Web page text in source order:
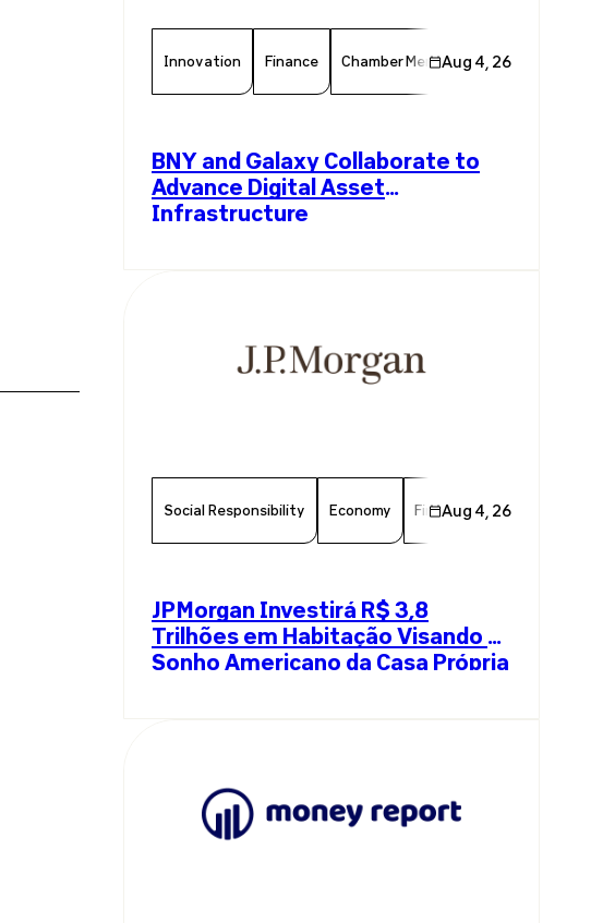
Innovation Finance Chamber Member Member News
Aug 4, 26
BNY and Galaxy Collaborate to
Advance Digital Asset
Infrastructure
Social Responsibility Economy Finance Chamber Member
Aug 4, 26
JPMorgan Investirá R$ 3,8
Trilhões em Habitação Visando o
Sonho Americano da Casa Própria